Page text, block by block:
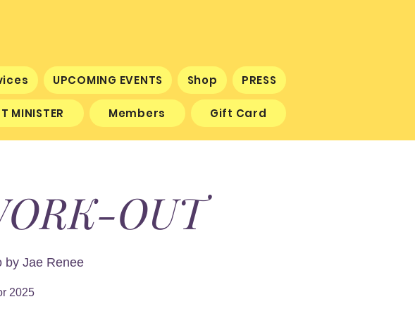
UPCOMING EVENTS Shop PRESS
MINISTER Members Gift Card
OUT
by Jae Renee
2025